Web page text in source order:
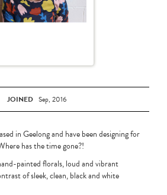
JOINED Sep, 2016
in Geelong and have been designing for
has the time gone?!
painted florals, loud and vibrant
of sleek, clean, black and white